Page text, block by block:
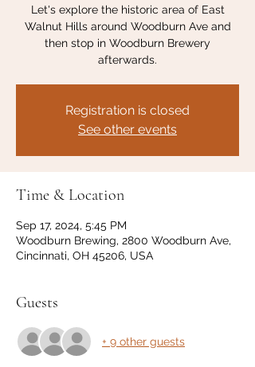
Let's explore the historic area of East
Walnut Hills around Woodburn Ave and
then stop in Woodburn Brewery
afterwards.
Registration is closed
See other events
Time & Location
Sep 17, 2024, 5:45 PM
Woodburn Brewing, 2800 Woodburn Ave,
Cincinnati, OH 45206, USA
Guests
+ 9 other guests